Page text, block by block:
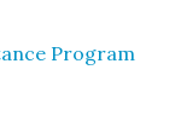
Program